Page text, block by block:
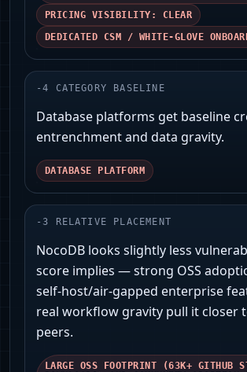
PRICING VISIBILITY: CLEAR
DEDICATED CSM / WHITE-GLOVE
-4 CATEGORY BASELINE
Database platforms get baseline
entrenchment and data gravity.
DATABASE PLATFORM
-3 RELATIVE PLACEMENT
NocoDB looks slightly less
score implies — strong OSS
self‑host/air‑gapped enterprise
real workflow gravity pull it closer
peers.
LARGE OSS FOOTPRINT (63K+ GITHUB